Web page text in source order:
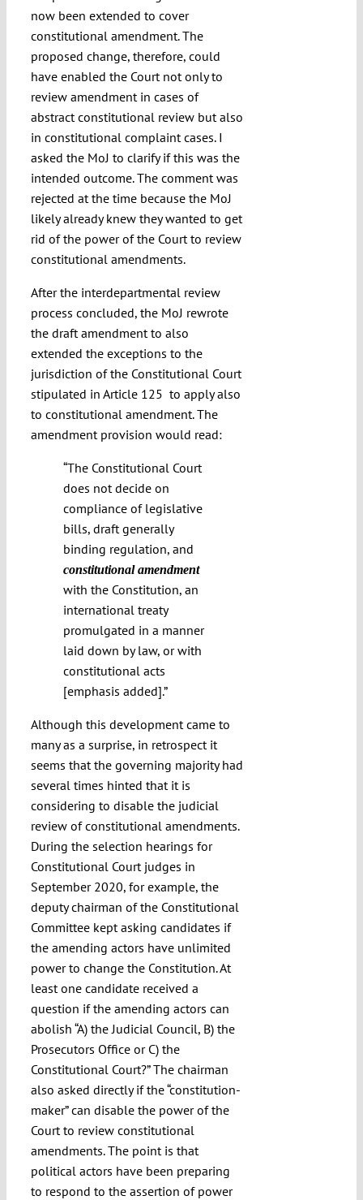
now been extended to cover
constitutional amendment. The
proposed change, therefore, could
have enabled the Court not only to
review amendment in cases of
abstract constitutional review but also
in constitutional complaint cases. I
asked the MoJ to clarify if this was the
intended outcome. The comment was
rejected at the time because the MoJ
likely already knew they wanted to get
rid of the power of the Court to review
constitutional amendments.
After the interdepartmental review
process concluded, the MoJ rewrote
the draft amendment to also
extended the exceptions to the
jurisdiction of the Constitutional Court
stipulated in Article 125 to apply also
to constitutional amendment. The
amendment provision would read:
“The Constitutional Court
does not decide on
compliance of legislative
bills, draft generally
binding regulation, and
constitutional amendment
with the Constitution, an
international treaty
promulgated in a manner
laid down by law, or with
constitutional acts
[emphasis added].”
Although this development came to
many as a surprise, in retrospect it
seems that the governing majority had
several times hinted that it is
considering to disable the judicial
review of constitutional amendments.
During the selection hearings for
Constitutional Court judges in
September 2020, for example, the
deputy chairman of the Constitutional
Committee kept asking candidates if
the amending actors have unlimited
power to change the Constitution. At
least one candidate received a
question if the amending actors can
abolish “A) the Judicial Council, B) the
Prosecutors Office or C) the
Constitutional Court?” The chairman
also asked directly if the “constitution-
maker” can disable the power of the
Court to review constitutional
amendments. The point is that
political actors have been preparing
to respond to the assertion of power